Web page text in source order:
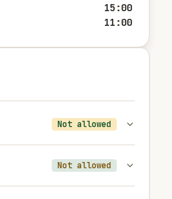
15:00
11:00
Not allowed
Not allowed